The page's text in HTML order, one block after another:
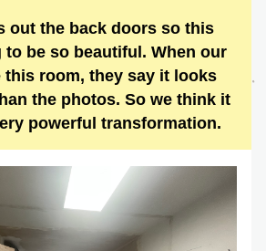
out the back doors so this
be so beautiful. When our
this room, they say it looks
the photos. So we think it
powerful transformation.